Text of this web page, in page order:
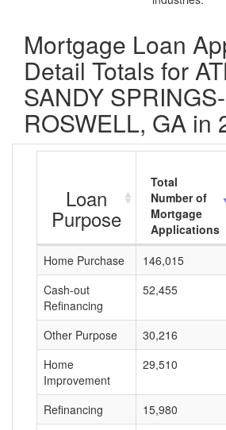
Mortgage Loan
Detail Totals for
SANDY SPRINGS-
ROSWELL, GA in
Loan
Purpose
Total
Number of
Mortgage
Applications
Home Purchase
146,015
Cash-out
Refinancing
52,455
Other Purpose 30,216
Home
Improvement
29,510
Refinancing 15,980